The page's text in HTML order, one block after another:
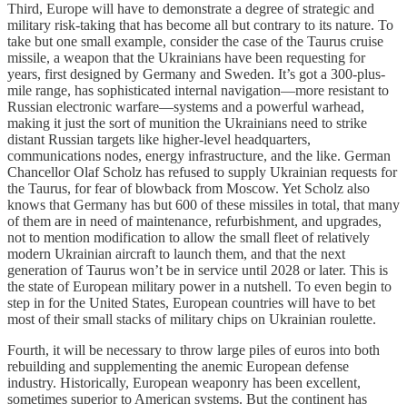
Third, Europe will have to demonstrate a degree of strategic and
military risk-taking that has become all but contrary to its nature. To
take but one small example, consider the case of the Taurus cruise
missile, a weapon that the Ukrainians have been requesting for
years, first designed by Germany and Sweden. It’s got a 300-plus-
mile range, has sophisticated internal navigation—more resistant to
Russian electronic warfare—systems and a powerful warhead,
making it just the sort of munition the Ukrainians need to strike
distant Russian targets like higher-level headquarters,
communications nodes, energy infrastructure, and the like. German
Chancellor Olaf Scholz has refused to supply Ukrainian requests for
the Taurus, for fear of blowback from Moscow. Yet Scholz also
knows that Germany has but 600 of these missiles in total, that many
of them are in need of maintenance, refurbishment, and upgrades,
not to mention modification to allow the small fleet of relatively
modern Ukrainian aircraft to launch them, and that the next
generation of Taurus won’t be in service until 2028 or later. This is
the state of European military power in a nutshell. To even begin to
step in for the United States, European countries will have to bet
most of their small stacks of military chips on Ukrainian roulette.
Fourth, it will be necessary to throw large piles of euros into both
rebuilding and supplementing the anemic European defense
industry. Historically, European weaponry has been excellent,
sometimes superior to American systems. But the continent has